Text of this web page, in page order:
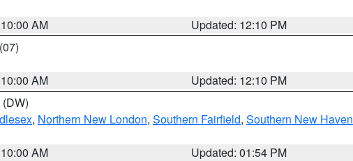
AM
Updated: 12:10 PM
(07)
AM
Updated: 12:10 PM
(DW)
, Northern New London, Southern Fairfield, Southern New Haven
AM
Updated: 01:54 PM